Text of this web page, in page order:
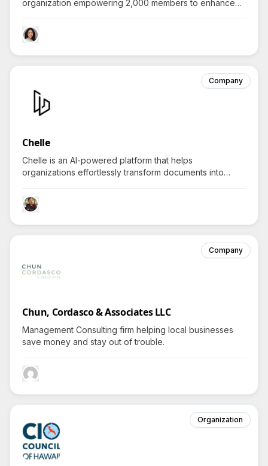
organization empowering 2,000 members to enhance
through policy, networking, and resources.
Company
Chelle
Chelle is an AI-powered platform that helps
organizations effortlessly transform documents into
about revolutionizing team training strategies.
Company
Chun, Cordasco & Associates LLC
Management Consulting firm helping local businesses
save money and stay out of trouble.
Organization